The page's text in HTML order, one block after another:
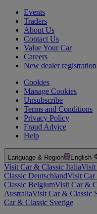
Events
Traders
About Us
Contact Us
Value Your Car
Careers
New dealer registration
Cookies
Manage Cookies
Unsubscribe
Terms and Conditions
Privacy Policy
Fraud Advice
Help
Language & Region English·
Visit Car & Classic ItaliaVisit
Classic DeutschlandVisit Car
Classic BelgiumVisit Car &
AustraliaVisit Car & Classic
Car & Classic Sverige